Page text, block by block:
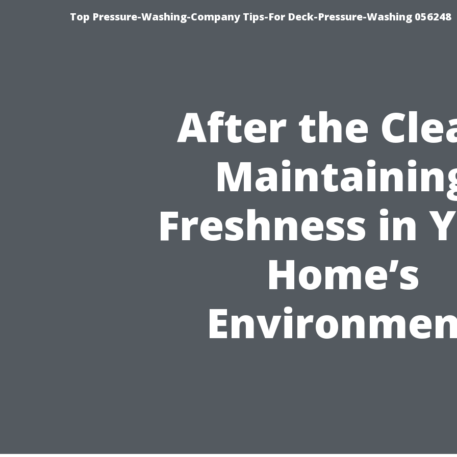
Top Pressure-Washing-Company Tips-For Deck-Pressure-Washing 056248
After the
Freshness in
Home’s